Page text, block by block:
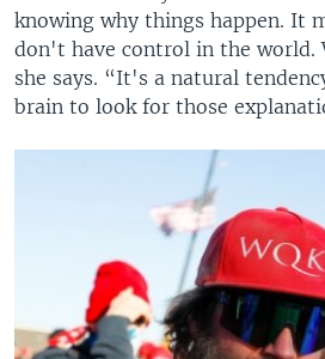
knowing why things happen. It
don't have control in the world.
she says. “It's a natural
brain to look for those